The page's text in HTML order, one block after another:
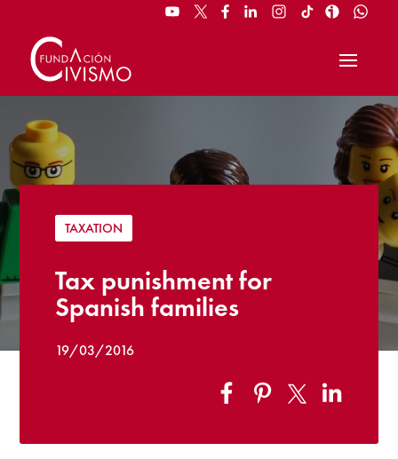
TAXATION
Tax punishment for
Spanish families
19/03/2016